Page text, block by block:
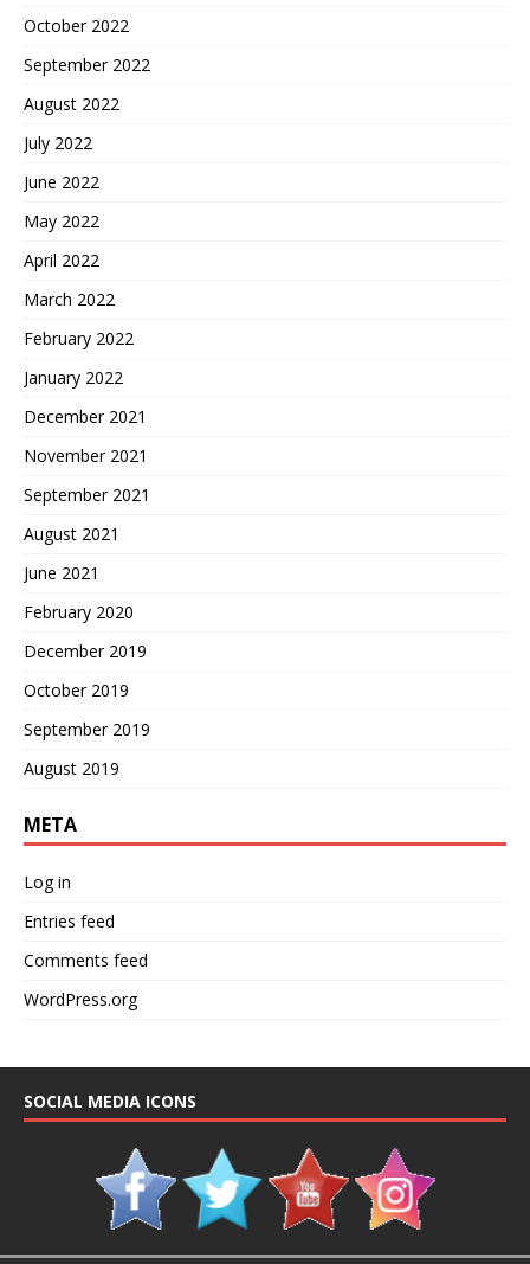
October 2022
September 2022
August 2022
July 2022
June 2022
May 2022
April 2022
March 2022
February 2022
January 2022
December 2021
November 2021
September 2021
August 2021
June 2021
February 2020
December 2019
October 2019
September 2019
August 2019
META
Log in
Entries feed
Comments feed
WordPress.org
SOCIAL MEDIA ICONS